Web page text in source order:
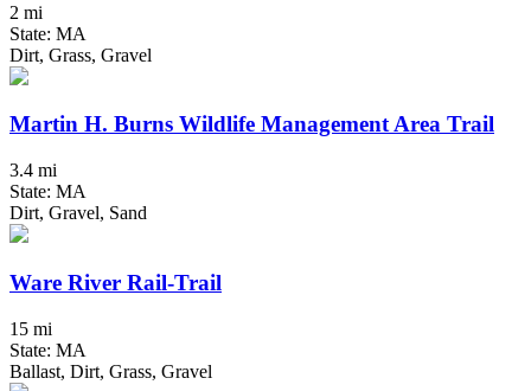
2 mi
State: MA
Dirt, Grass, Gravel
Martin H. Burns Wildlife Management Area Trail
3.4 mi
State: MA
Dirt, Gravel, Sand
Ware River Rail-Trail
15 mi
State: MA
Ballast, Dirt, Grass, Gravel